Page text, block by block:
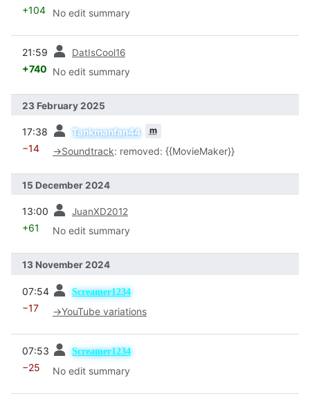
+104 No edit summary
21:59 DatIsCool16
+740 No edit summary
23 February 2025
17:38 Tankmanfan44 m
−14 →Soundtrack: removed: {{MovieMaker}}
15 December 2024
13:00 JuanXD2012
+61 No edit summary
13 November 2024
07:54 Screamer1234
−17 →YouTube variations
07:53 Screamer1234
−25 No edit summary